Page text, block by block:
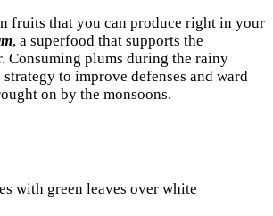
fruits that you can produce right in your
, a superfood that supports the
Consuming plums during the rainy
strategy to improve defenses and ward
on by the monsoons.
with green leaves over white